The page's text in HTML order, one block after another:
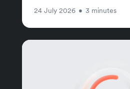
24 July 2026 • 3 minutes